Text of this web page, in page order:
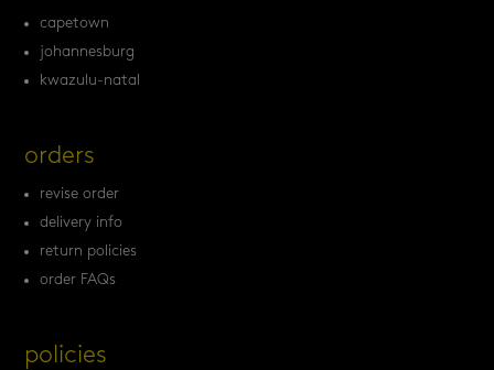
capetown
johannesburg
kwazulu-natal
orders
revise order
delivery info
return policies
order FAQs
policies